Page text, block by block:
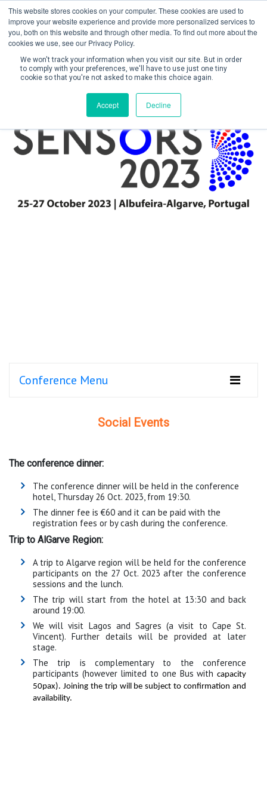
This website stores cookies on your computer. These cookies are used to
improve your website experience and provide more personalized services to
you, both on this website and through other media. To find out more about the
cookies we use, see our Privacy Policy.
We won't track your information when you visit our site. But in order
to comply with your preferences, we'll have to use just one tiny
cookie so that you're not asked to make this choice again.
Accept Decline
Create Account / Login
Conference Menu
Social Events
The conference dinner:
The conference dinner will be held in the conference
hotel, Thursday 26 Oct. 2023, from 19:30.
The dinner fee is €60 and it can be paid with the
registration fees or by cash during the conference.
Trip to AlGarve Region:
A trip to Algarve region will be held for the conference
participants on the 27 Oct. 2023 after the conference
sessions and the lunch.
The trip will start from the hotel at 13:30 and back
around 19:00.
We will visit Lagos and Sagres (a visit to Cape St.
Vincent). Further details will be provided at later
stage.
The trip is complementary to the conference
participants (however limited to one Bus with capacity
50pax). Joining the trip will be subject to confirmation and
availability.